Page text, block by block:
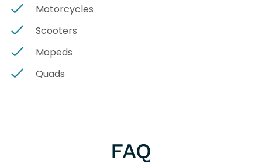
Motorcycles
Scooters
Mopeds
Quads
FAQ